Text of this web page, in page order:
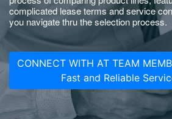
complicated lease terms and service
you navigate thru the selection process.
CONNECT WITH AT TEAM
Fast and Reliable